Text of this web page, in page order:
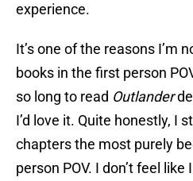
experience.
It’s one of the reasons I’m
books in the first person
so long to read Outlander
I’d love it. Quite honestly, I
chapters the most purely
person POV. I don’t feel